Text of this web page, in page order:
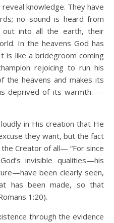
knowledge. They have
no sound is heard from
into all the earth, their
In the heavens God has
like a bridegroom coming
rejoicing to run his
the heavens and makes its
deprived of its warmth. —
in His creation that He
they want, but the fact
Creator of all— “For since
invisible qualities—his
been clearly seen,
has been made, so that
1:20).
through the evidence